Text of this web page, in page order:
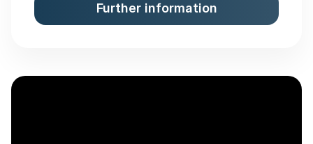
Further information